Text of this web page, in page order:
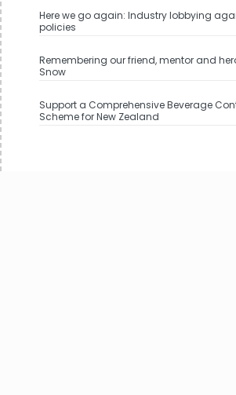
Here we go again: Industry lobbying
policies
Remembering our friend, mentor and
Snow
Support a Comprehensive Beverage
Scheme for New Zealand